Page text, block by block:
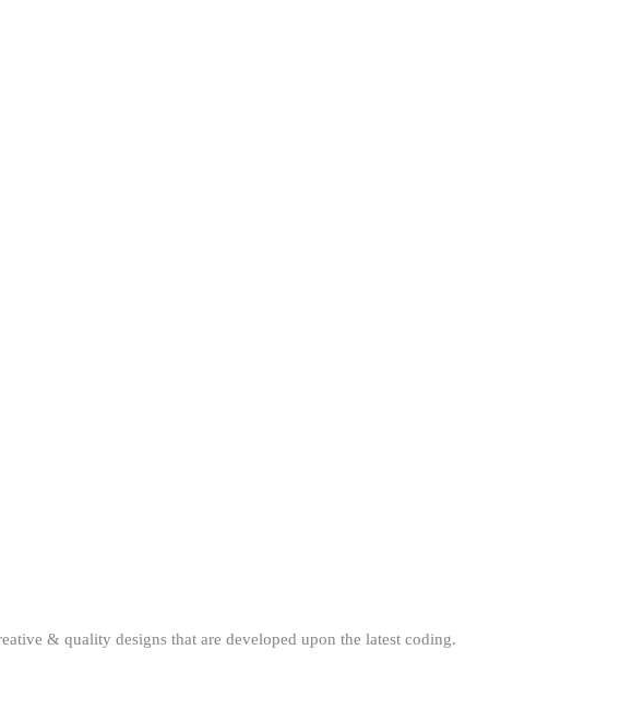
& quality designs that are developed upon the latest coding.